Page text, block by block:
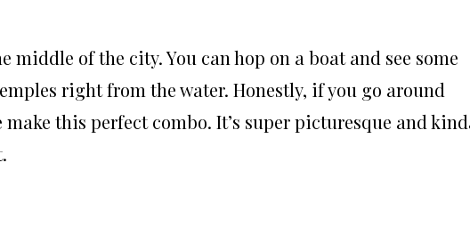
middle of the city. You can hop on a boat and see some
right from the water. Honestly, if you go around
make this perfect combo. It’s super picturesque and